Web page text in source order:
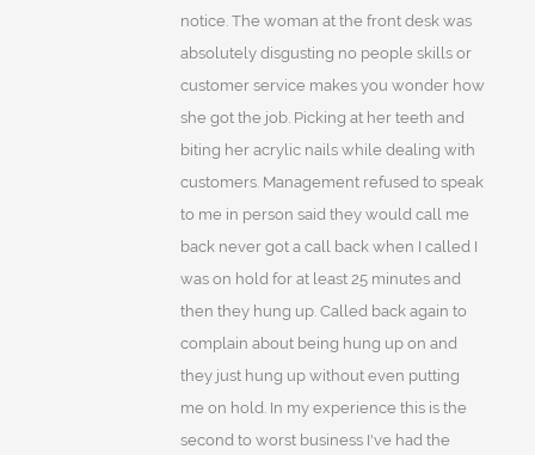
notice. The woman at the front desk was
absolutely disgusting no people skills or
customer service makes you wonder how
she got the job. Picking at her teeth and
biting her acrylic nails while dealing with
customers. Management refused to speak
to me in person said they would call me
back never got a call back when I called I
was on hold for at least 25 minutes and
then they hung up. Called back again to
complain about being hung up on and
they just hung up without even putting
me on hold. In my experience this is the
second to worst business I've had the